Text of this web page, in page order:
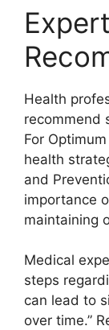
Expert
Health
recommend
For
health
and
importance
maintaining
Medical
steps
can lead to
over time.”